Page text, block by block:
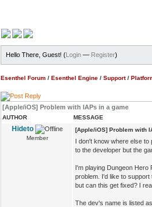
Hello There, Guest! (Login — Register)
Esenthel Forum / Esenthel Engine / Support/
[Apple/iOS] Problem with IAPs in a game
AUTHOR MESSAGE
Hideto
Member
[Apple/iOS] Problem with
I don't know where else to
to the developer but the
I'm playing Dungeon
problem. I'd like to
but can this get fixed? I
The dev's name is listed